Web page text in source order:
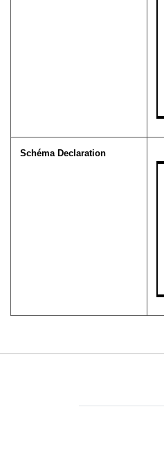
Schéma Declaration